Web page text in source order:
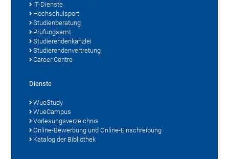
IT-Dienste
Hochschulsport
Studienberatung
Prüfungsamt
Studierendenkanzlei
Studierendenvertretung
Career Centre
Dienste
WueStudy
WueCampus
Vorlesungsverzeichnis
Online-Bewerbung und Online-Einschreibung
Katalog der Bibliothek